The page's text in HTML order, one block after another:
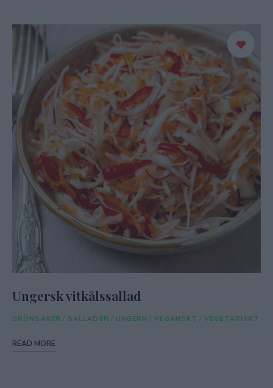
Ungersk vitkålssallad
GRÖNSAKER / SALLADER / UNGERN / VEGANSKT / VEGETARISKT
READ MORE